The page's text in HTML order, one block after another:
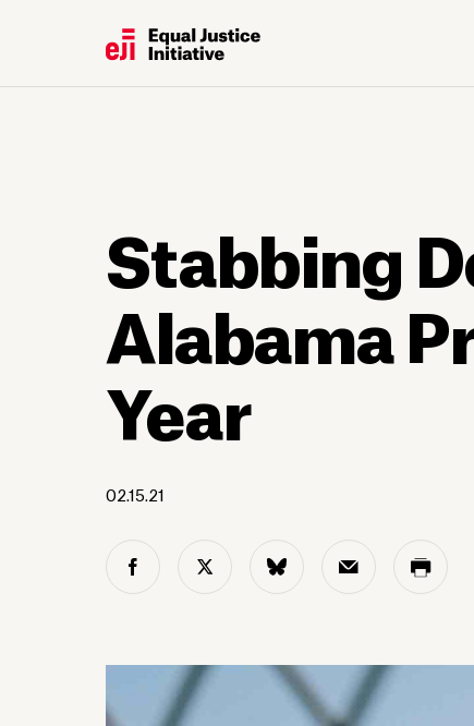
Stabbing
Alabama
Year
02.15.21